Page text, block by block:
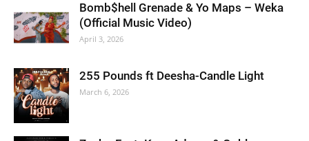
Bomb$hell Grenade & Yo Maps – Weka
(Official Music Video)
April 3, 2026
255 Pounds ft Deesha-Candle Light
March 6, 2026